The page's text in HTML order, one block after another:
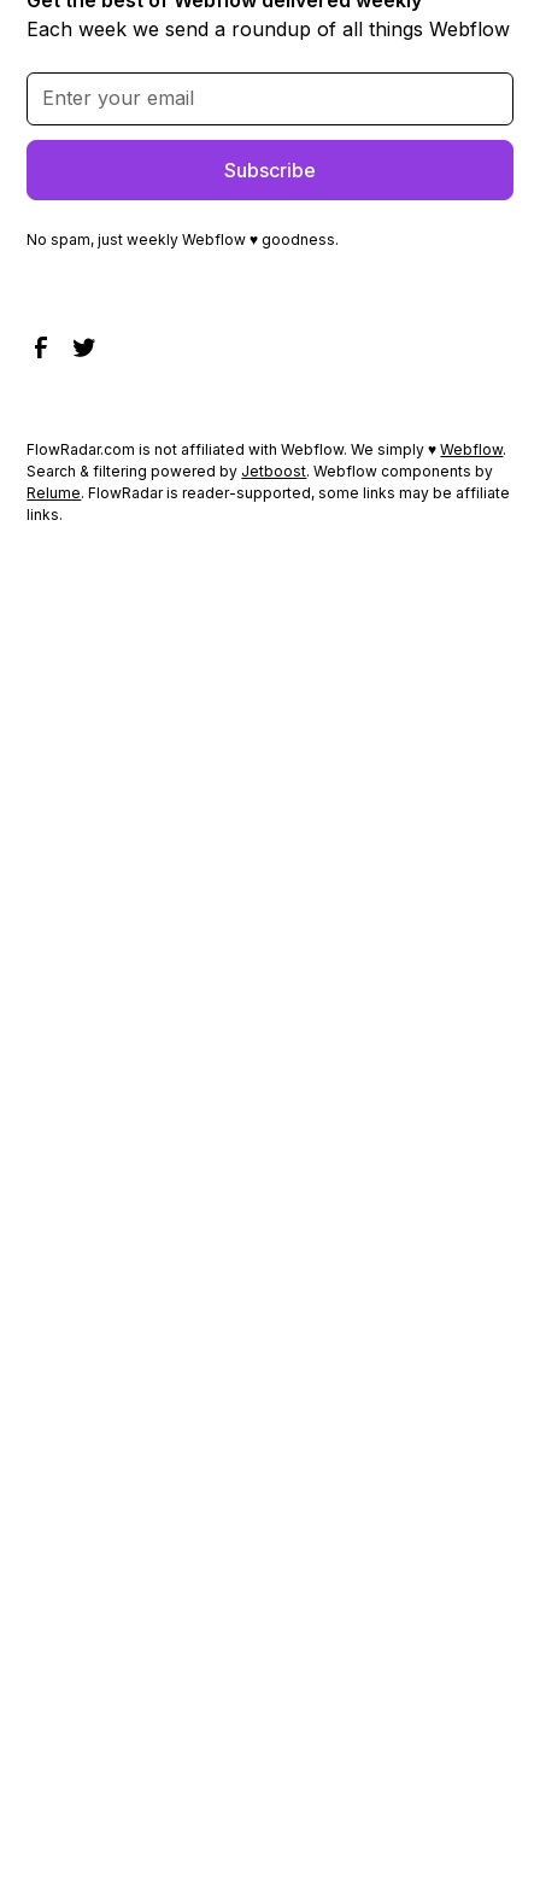
Each week we send a roundup of all things Webflow
No spam, just weekly Webflow ♥ goodness.
FlowRadar.com is not affiliated with Webflow. We simply ♥Webflow.
Search & filtering powered by Jetboost. Webflow components by
Relume. FlowRadar is reader-supported, some links may be affiliate
links.